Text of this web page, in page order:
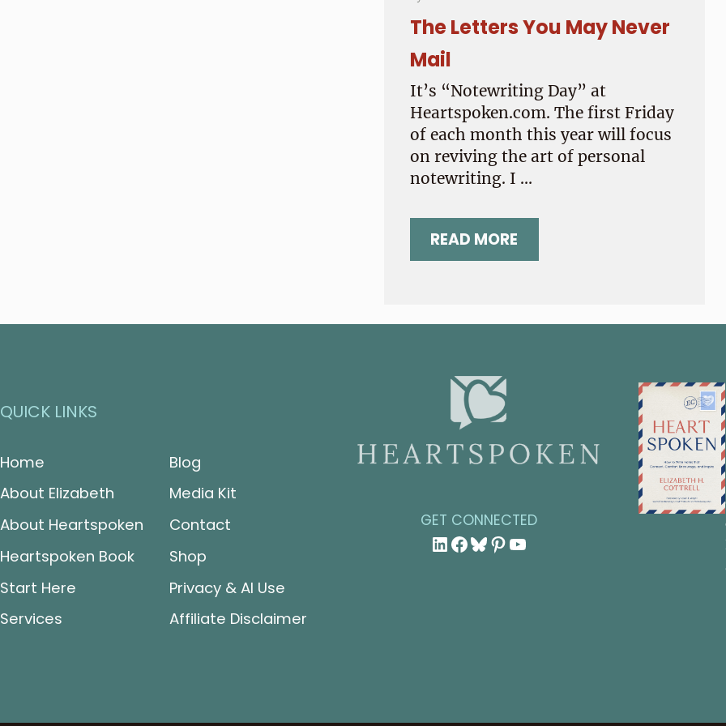
The Letters You May Never
Mail
It’s “Notewriting Day” at
Heartspoken.com. The first Friday
of each month this year will focus
on reviving the art of personal
notewriting. I …
READ MORETHE LETTERS YOU MAY NEVER
QUICK LINKS
Home
About Elizabeth
About Heartspoken
Heartspoken Book
Start Here
Services
Blog
Media Kit
Contact
Shop
Privacy & AI Use
Affiliate Disclaimer
GET CONNECTED
LinkedIn
Facebook
Bluesky
Pinterest
YouTube